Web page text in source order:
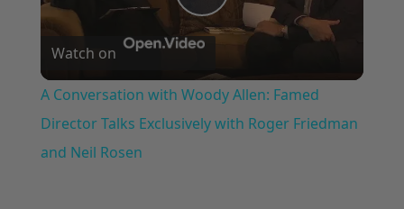
Play
Video
Watch on
A Conversation with Woody Allen: Famed
Director Talks Exclusively with Roger Friedman
and Neil Rosen